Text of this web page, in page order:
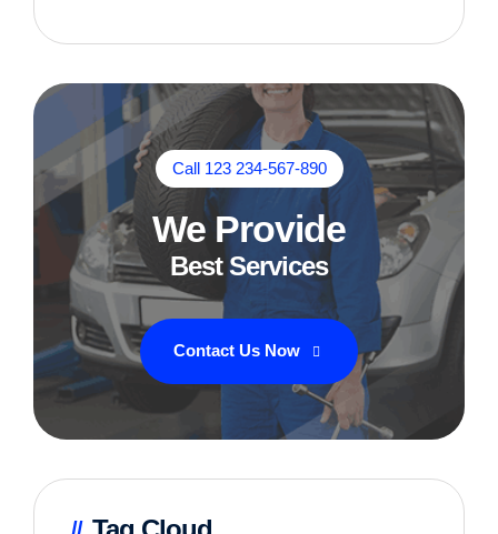
Call 123 234-567-890
We Provide
Best Services
Contact Us Now